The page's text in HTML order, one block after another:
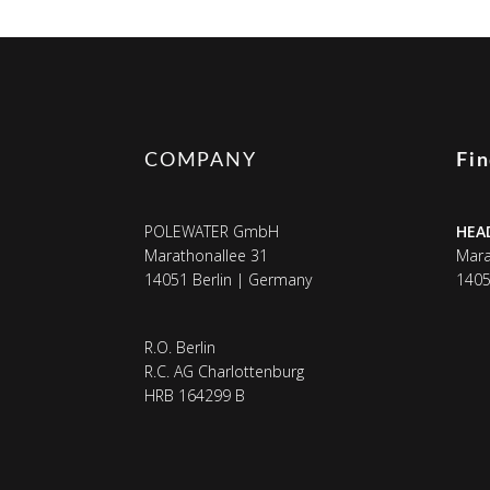
COMPANY
POLEWATER GmbH
Marathonallee 31
14051 Berlin | Germany
R.O. Berlin
R.C. AG Charlottenburg
HRB 164299 B